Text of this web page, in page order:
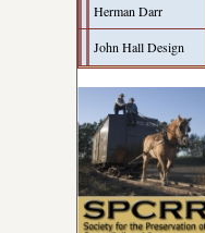
Herman Darr
John Hall Design